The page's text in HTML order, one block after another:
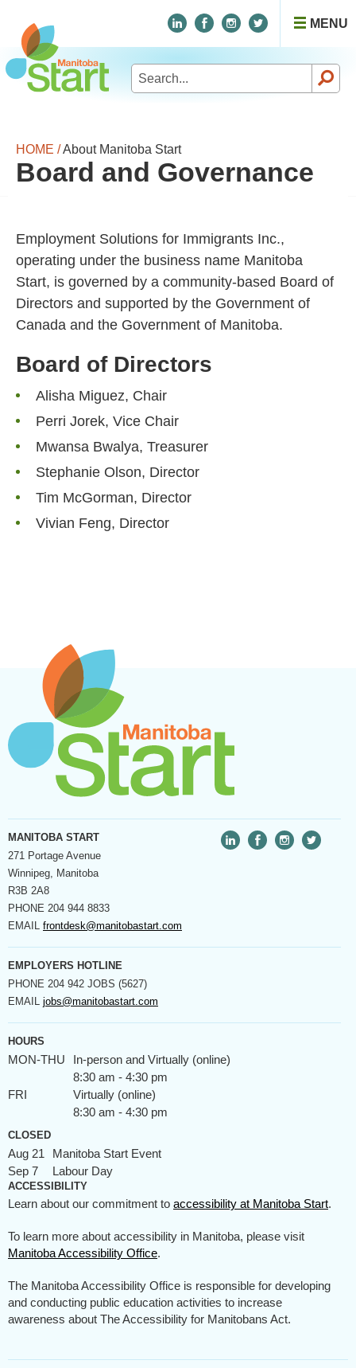
MENU
Search
for:
HOME /About Manitoba Start
Board and Governance
Employment Solutions for Immigrants Inc.,
operating under the business name Manitoba
Start, is governed by a community-based Board of
Directors and supported by the Government of
Canada and the Government of Manitoba.
Board of Directors
Alisha Miguez, Chair
Perri Jorek, Vice Chair
Mwansa Bwalya, Treasurer
Stephanie Olson, Director
Tim McGorman, Director
Vivian Feng, Director
MANITOBA START
271 Portage Avenue
Winnipeg, Manitoba
R3B 2A8
PHONE 204 944 8833
EMAIL frontdesk@manitobastart.com
EMPLOYERS HOTLINE
PHONE 204 942 JOBS (5627)
EMAIL jobs@manitobastart.com
HOURS
MON-THU
In-person and Virtually (online)
8:30 am - 4:30 pm
FRI
Virtually (online)
8:30 am - 4:30 pm
CLOSED
Aug 21
Manitoba Start Event
Sep 7
Labour Day
ACCESSIBILITY
Learn about our commitment to accessibility at Manitoba Start.
To learn more about accessibility in Manitoba, please visit
Manitoba Accessibility Office.
The Manitoba Accessibility Office is responsible for developing
and conducting public education activities to increase
awareness about The Accessibility for Manitobans Act.